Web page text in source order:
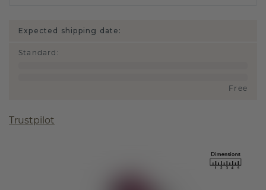
Expected shipping date:
Standard :
Free
Trustpilot